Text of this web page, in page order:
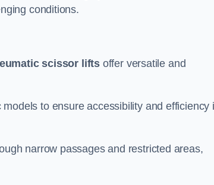
conditions.
scissor lifts offer versatile and
to ensure accessibility and efficiency
narrow passages and restricted areas,